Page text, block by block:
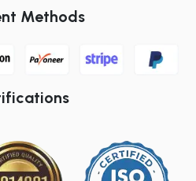
Methods